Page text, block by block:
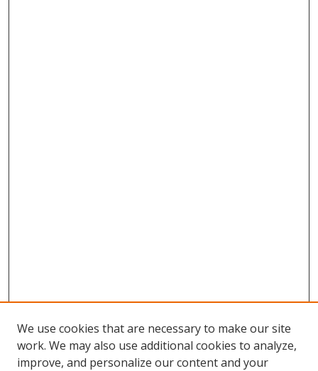
We use cookies that are necessary to make our site
work. We may also use additional cookies to analyze,
improve, and personalize our content and your